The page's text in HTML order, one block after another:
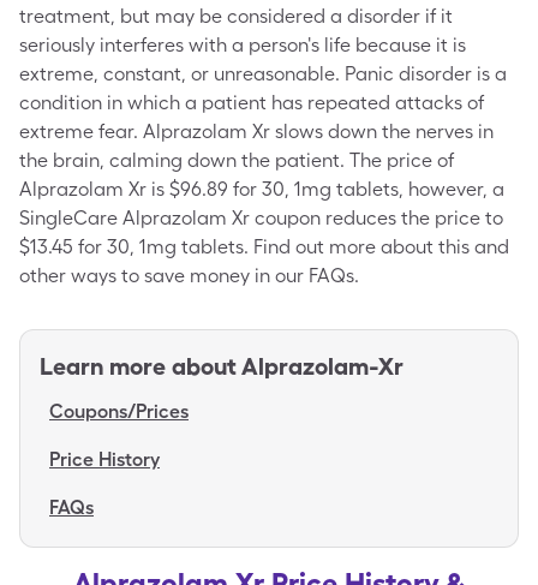
treatment, but may be considered a disorder if it
seriously interferes with a person's life because it is
extreme, constant, or unreasonable. Panic disorder is a
condition in which a patient has repeated attacks of
extreme fear. Alprazolam Xr slows down the nerves in
the brain, calming down the patient. The price of
Alprazolam Xr is $96.89 for 30, 1mg tablets, however, a
SingleCare Alprazolam Xr coupon reduces the price to
$13.45 for 30, 1mg tablets. Find out more about this and
other ways to save money in our FAQs.
Learn more aboutAlprazolam-Xr
Coupons/Prices
Price History
FAQs